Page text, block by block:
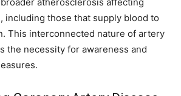
including those that supply blood to
This interconnected nature of artery
the necessity for awareness and